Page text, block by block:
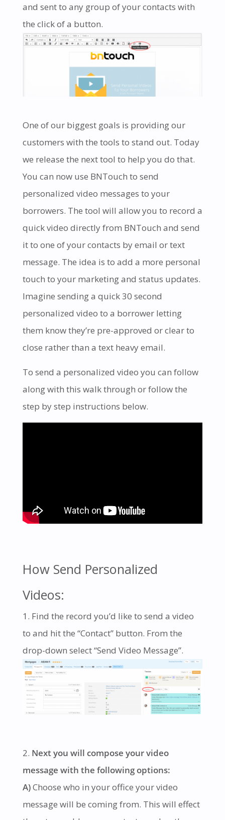
and sent to any group of your contacts with
the click of a button.
One of our biggest goals is providing our
customers with the tools to stand out. Today
we release the next tool to help you do that.
You can now use BNTouch to send
personalized video messages to your
borrowers. The tool will allow you to record a
quick video directly from BNTouch and send
it to one of your contacts by email or text
message. The idea is to add a more personal
touch to your marketing and status updates.
Imagine sending a quick 30 second
personalized video to a borrower letting
them know they’re pre-approved or clear to
close rather than a text heavy email.
To send a personalized video you can follow
along with this walk through or follow the
step by step instructions below.
How Send Personalized
Videos:
Find the record you’d like to send a video
to and hit the “Contact” button. From the
drop-down select “Send Video Message”.
Next you will compose your video
message with the following options:
A)Choose who in your office your video
message will be coming from. This will effect